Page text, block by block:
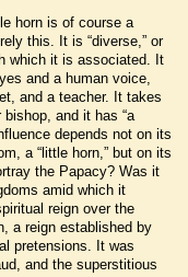
horn is of course a
this. It is “diverse,” or
which it is associated. It
and a human voice,
and a teacher. It takes
and it has “a
depends not on its
a “little horn,” but on its
the Papacy? Was it
amid which it
reign over the
a reign established by
pretensions. It was
and the superstitious